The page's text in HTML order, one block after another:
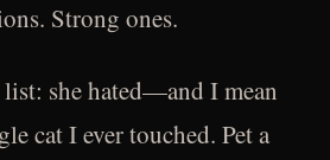
Strong ones.
she hated—and I mean
cat I ever touched. Pet a